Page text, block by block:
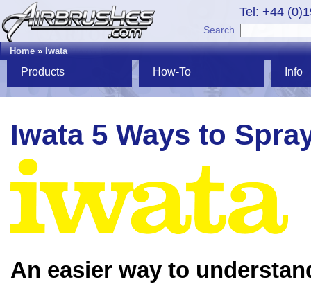
Tel: +44
Search
Home»Iwata
Products How-To Info
Iwata 5 Ways to
An easier way to